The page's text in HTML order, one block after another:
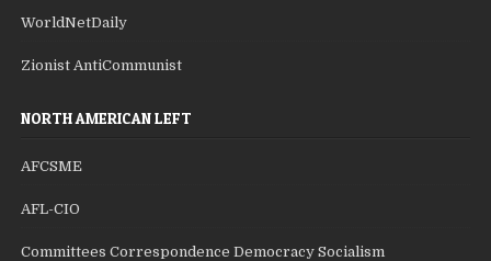
WorldNetDaily
Zionist AntiCommunist
NORTH AMERICAN LEFT
AFCSME
AFL-CIO
Committees Correspondence Democracy Socialism